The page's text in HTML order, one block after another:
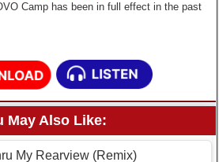
Camp has been in full effect in the past
May Also Like:
My Rearview (Remix)